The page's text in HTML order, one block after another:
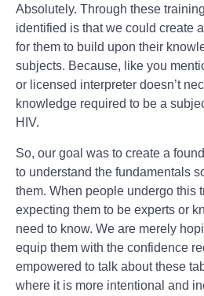
Absolutely. Through these
identified is that we could create
for them to build upon their
subjects. Because, like you
or licensed interpreter doesn’t
knowledge required to be a
HIV.
So, our goal was to create a
to understand the fundamentals
them. When people undergo this
expecting them to be experts or
need to know. We are merely
equip them with the confidence
empowered to talk about these
where it is more intentional and